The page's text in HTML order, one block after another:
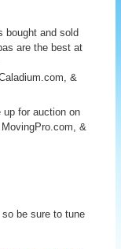
bought and sold
are the best at
&
for auction on
&
be sure to tune